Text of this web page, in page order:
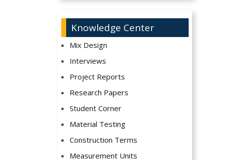
Knowledge Center
Mix Design
Interviews
Project Reports
Research Papers
Student Corner
Material Testing
Construction Terms
Measurement Units